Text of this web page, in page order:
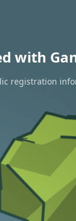
with
registration